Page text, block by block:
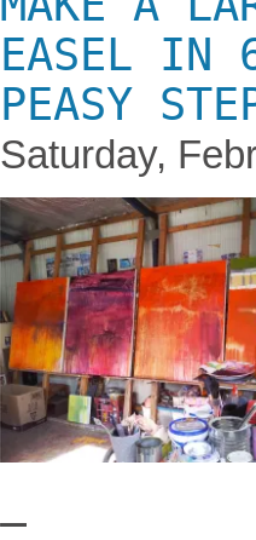
EASEL IN
PEASY
Saturday,